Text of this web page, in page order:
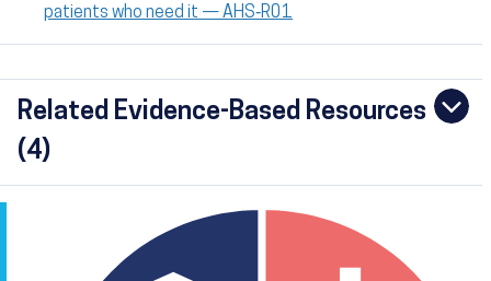
patients who need it — AHS‑R01
Related Evidence-Based Resources
(4)